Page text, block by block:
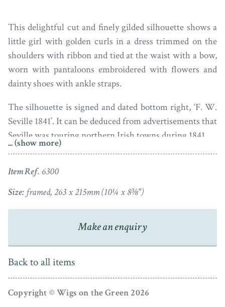
This delightful cut and finely gilded silhouette shows a
little girl with golden curls in a dress trimmed on the
shoulders with ribbon and tied at the waist with a bow,
worn with pantaloons embroidered with flowers and
dainty shoes with ankle straps.
The silhouette is signed and dated bottom right, ‘F. W.
Seville 1841’. It can be deduced from advertisements that
Seville was touring northern Irish towns during 1841.
frame with a later gilt slip. There is a single small
wormhole visible in the tail of the skirt; this is now
backed with black paper to minimise it.
Frederick William Seville was the son of William
artist cutting silhouettes and painting miniature
portraits. They travelled around Scotland, Ireland,
Wales and the northern counties of England as shown
... (show more)
Item Ref. 6300
Size: framed, 263 x 215mm (10¼ x 8⅜")
Make an enquiry
Back to all items
Copyright © Wigs on the Green 2026